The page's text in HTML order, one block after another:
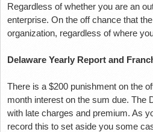
Regardless of whether you are an
enterprise. On the off chance that
organization, regardless of where
Delaware Yearly Report and
There is a $200 punishment on the
month interest on the sum due. The
with late charges and premium. As
record this to set aside you some